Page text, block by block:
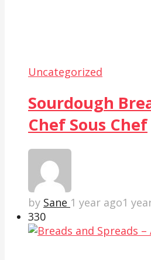
Uncategorized
Sourdough
Chef Sous Chef
by Sane 1 year ago1
330